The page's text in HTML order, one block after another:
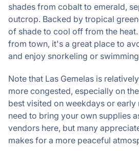
shades from cobalt to emerald,
outcrop. Backed by tropical
of shade to cool off from the
from town, it's a great place to
and enjoy snorkeling or
Note that Las Gemelas is
more congested, especially on
best visited on weekdays or
need to bring your own supplies
vendors here, but many
makes for a more peaceful